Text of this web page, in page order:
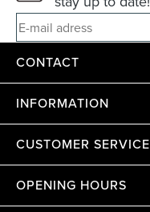
CONTACT
INFORMATION
CUSTOMER SERVICE
OPENING HOURS